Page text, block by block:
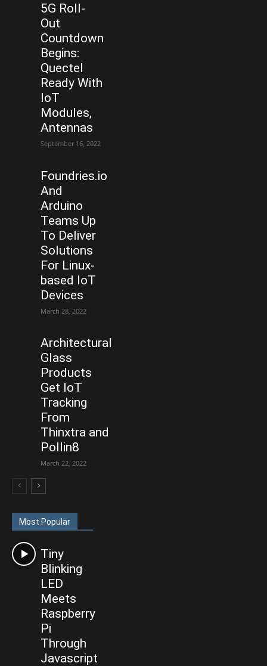
5G Roll-
Out
Countdown
Begins:
Quectel
Ready With
IoT
Modules,
Antennas
September 16, 2022
Foundries.io
And
Arduino
Teams Up
To Deliver
Solutions
For Linux-
based IoT
Devices
March 28, 2022
Architectural
Glass
Products
Get IoT
Tracking
From
Thinxtra and
Pollin8
March 22, 2022
Most Popular
Tiny
Blinking
LED
Meets
Raspberry
Pi
Through
Javascript